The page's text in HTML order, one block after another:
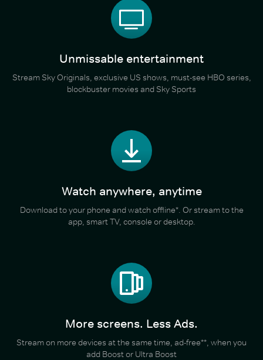
Unmissable entertainment
Stream Sky Originals, exclusive US shows, must-see HBO series,
blockbuster movies and Sky Sports
Watch anywhere, anytime
Download to your phone and watch offline*. Or stream to the
app, smart TV, console or desktop.
More screens. Less Ads.
Stream on more devices at the same time, ad-free**, when you
add Boost or Ultra Boost